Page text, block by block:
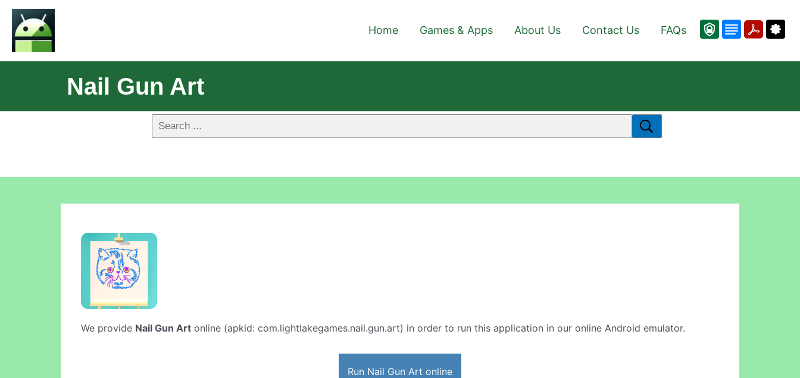
Home Games & Apps About Us Contact Us FAQs
Nail Gun Art
We provide Nail Gun Art online (apkid: com.lightlakegames.nail.gun.art) in order to run this application in our online Android emulator.
Run Nail Gun Art online